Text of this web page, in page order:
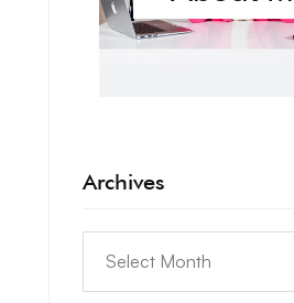
Archives